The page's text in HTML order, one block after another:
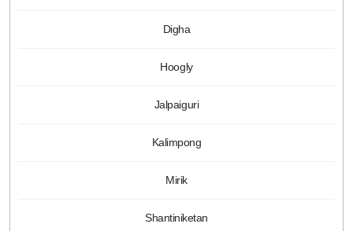
Digha
Hoogly
Jalpaiguri
Kalimpong
Mirik
Shantiniketan